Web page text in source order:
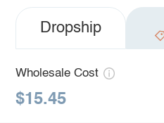
Dropship
Wholesale Cost
$15.45